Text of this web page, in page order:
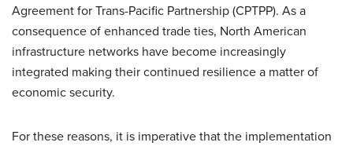
Agreement for Trans-Pacific Partnership (CPTPP). As a
consequence of enhanced trade ties, North American
infrastructure networks have become increasingly
integrated making their continued resilience a matter of
economic security.
For these reasons, it is imperative that the implementation